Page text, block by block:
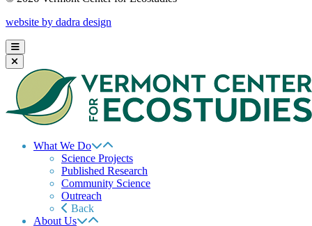
website by dadra design
What We Do
Science Projects
Published Research
Community Science
Outreach
Back
About Us